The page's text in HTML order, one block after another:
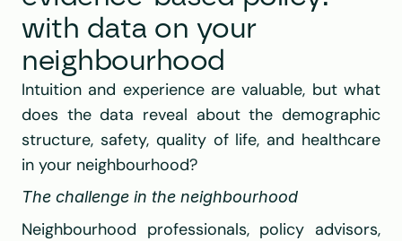
with data on your
neighbourhood
Intuition and experience are valuable, but what
does the data reveal about the demographic
structure, safety, quality of life, and healthcare
in your neighbourhood?
The challenge in the neighbourhood
Neighbourhood professionals, policy advisors,